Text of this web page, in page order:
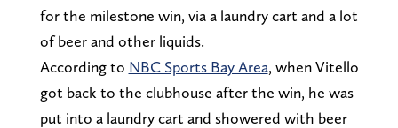
for the milestone win, via a laundry cart and a lot
of beer and other liquids.
According to NBC Sports Bay Area, when Vitello
got back to the clubhouse after the win, he was
put into a laundry cart and showered with beer